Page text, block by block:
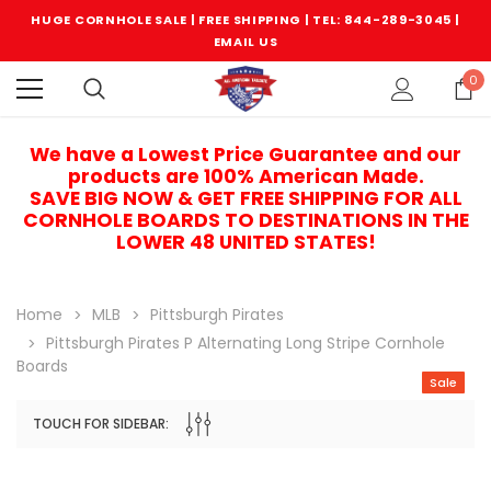
HUGE CORNHOLE SALE | FREE SHIPPING | TEL: 844-289-3045 |
EMAIL US
0
We have a Lowest Price Guarantee and our
products are 100% American Made.
SAVE BIG NOW & GET FREE SHIPPING FOR ALL
CORNHOLE BOARDS TO DESTINATIONS IN THE
LOWER 48 UNITED STATES!
Home MLB
Pittsburgh Pirates
Pittsburgh Pirates P Alternating Long Stripe Cornhole
Boards
TOUCH FOR SIDEBAR:
Sale